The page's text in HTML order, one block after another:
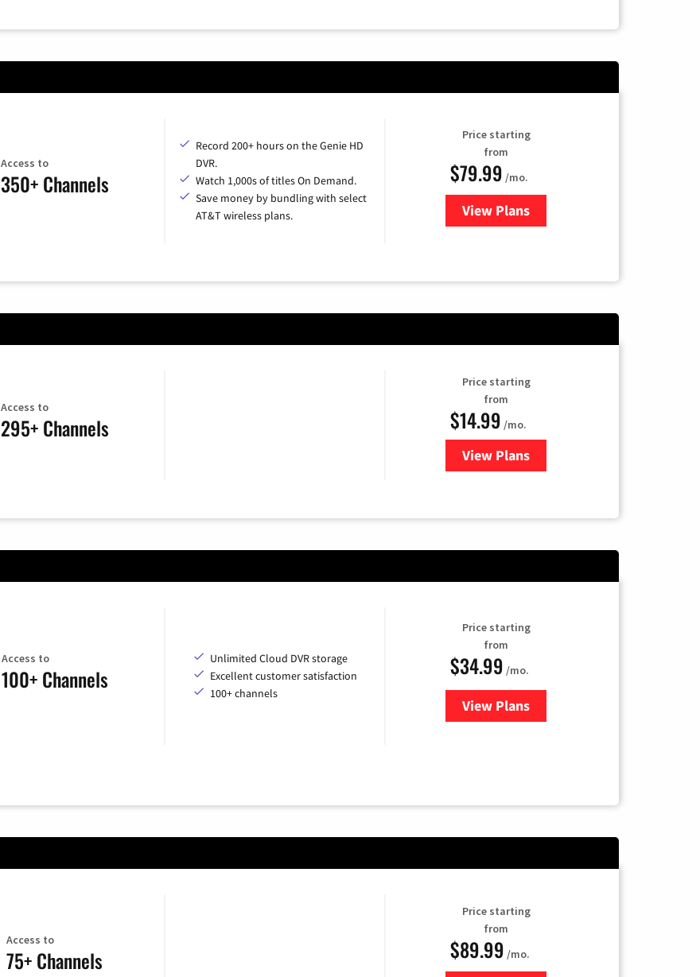
Access to
350+ Channels
Record 200+ hours on the Genie HD
DVR.
Watch 1,000s of titles On Demand.
Save money by bundling with select
AT&T wireless plans.
Price starting
from
$79.99 /mo.
View Plansfor DIRECTV
Access to
295+ Channels
Price starting
from
$14.99 /mo.
View Plans
for Fubo TV
Access to
100+ Channels
Unlimited Cloud DVR storage
Excellent customer satisfaction
100+ channels
Price starting
from
$34.99 /mo.
View Plansfor YouTube TV
Access to
75+ Channels
Price starting
from
$89.99 /mo.